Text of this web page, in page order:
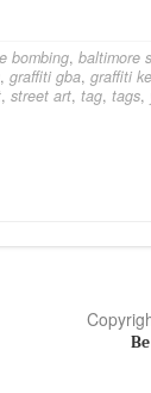
bombing, baltimore
, graffiti gba, graffiti
, street art, tag, tags,